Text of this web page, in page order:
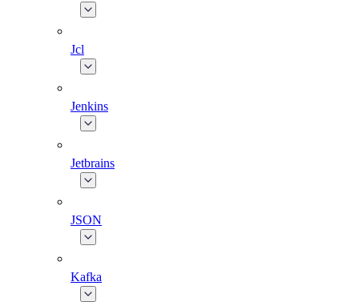
Jcl
Jenkins
Jetbrains
JSON
Kafka